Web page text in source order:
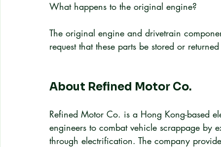
What happens to the original engine?
The original engine and drivetrain
request that these parts be stored or
About Refined Motor Co.
Refined Motor Co. is a Hong Kong-based
engineers to combat vehicle scrappage by
through electrification. The company